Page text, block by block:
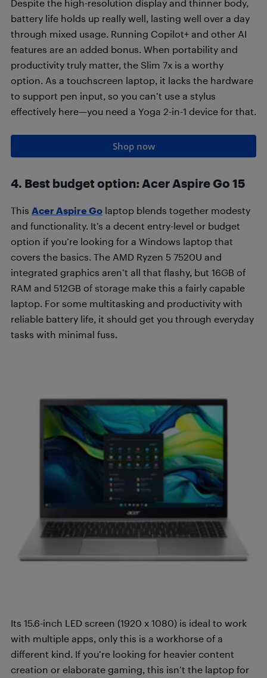
Despite the high-resolution display and thinner body,
battery life holds up really well, lasting well over a day
through mixed usage. Running Copilot+ and other AI
features are an added bonus. When portability and
productivity truly matter, the Slim 7x is a worthy
option. As a touchscreen laptop, it lacks the hardware
to support pen input, so you can’t use a stylus
effectively here—you need a Yoga 2-in-1 device for that.
Shop now
4. Best budget option: Acer Aspire Go 15
This Acer Aspire Go laptop blends together modesty
and functionality. It’s a decent entry-level or budget
option if you’re looking for a Windows laptop that
covers the basics. The AMD Ryzen 5 7520U and
integrated graphics aren’t all that flashy, but 16GB of
RAM and 512GB of storage make this a fairly capable
laptop. For some multitasking and productivity with
reliable battery life, it should get you through everyday
tasks with minimal fuss.
Its 15.6-inch LED screen (1920 x 1080) is ideal to work
with multiple apps, only this is a workhorse of a
different kind. If you’re looking for heavier content
creation or elaborate gaming, this isn’t the laptop for